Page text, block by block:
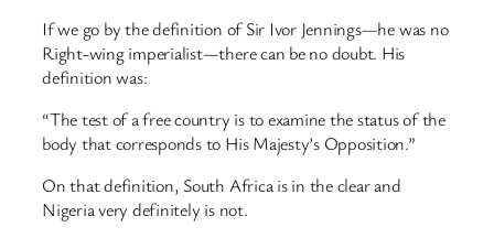
If we go by the definition of Sir Ivor Jennings—he was no
Right-wing imperialist—there can be no doubt. His
definition was:
“The test of a free country is to examine the status of the
body that corresponds to His Majesty’s Opposition.”
On that definition, South Africa is in the clear and
Nigeria very definitely is not.